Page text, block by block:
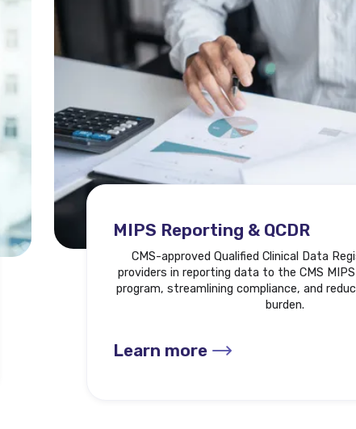
MIPS Reporting & QCDR
CMS-approved Qualified Clinical Data
providers in reporting data to the CMS
program, streamlining compliance, and
burden.
Learn more